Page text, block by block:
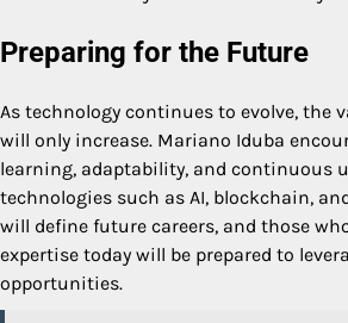
Preparing for the Future
As technology continues to evolve, the
will only increase. Mariano Iduba
learning, adaptability, and continuous
technologies such as AI, blockchain,
will define future careers, and those
expertise today will be prepared to
opportunities.